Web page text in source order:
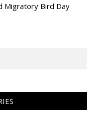
Migratory Bird Day